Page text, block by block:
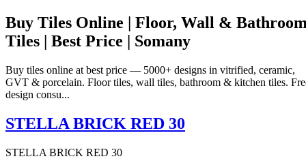
Buy Tiles Online | Floor, Wall &
Tiles | Best Price | Somany
Buy tiles online at best price — 5000+ designs in vitrified, ceramic,
GVT & porcelain. Floor tiles, wall tiles, bathroom & kitchen tiles.
design consu...
STELLA BRICK RED 30
STELLA BRICK RED 30